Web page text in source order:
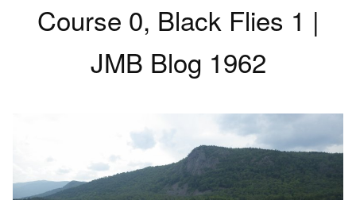
Course 0, Black Flies 1 |
JMB Blog 1962